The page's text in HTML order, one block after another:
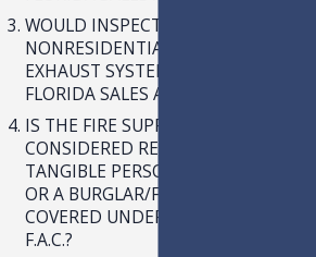
WOULD INSPECTION, ONLY, OF
NONRESIDENTIAL KITCHEN HOOD
EXHAUST SYSTEMS BE SUBJECT TO
FLORIDA SALES AND USE TAX?
IS THE FIRE SUPPRESSION SYSTEM
CONSIDERED REAL PROPERTY,
TANGIBLE PERSONAL PROPERTY,
OR A BURGLAR/FIRE ALARM
COVERED UNDER RULE 12A-1.0092,
F.A.C.?